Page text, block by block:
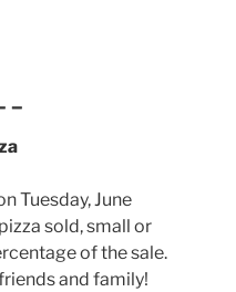
–
Tuesday, June
sold, small or
of the sale.
and family!